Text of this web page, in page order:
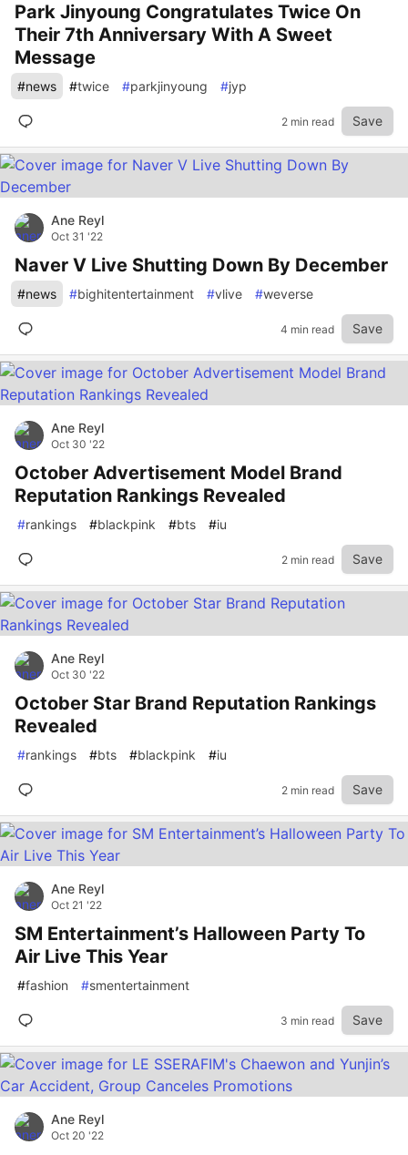
Park Jinyoung Congratulates Twice On
Their 7th Anniversary With A Sweet
Message
#news #twice #parkjinyoung #jyp
2 min read Save
Ane Reyl
Oct 31 '22
Naver V Live Shutting Down By December
#news #bighitentertainment #vlive #weverse
4 min read Save
Ane Reyl
Oct 30 '22
October Advertisement Model Brand
Reputation Rankings Revealed
#rankings #blackpink #bts #iu
2 min read Save
Ane Reyl
Oct 30 '22
October Star Brand Reputation Rankings
Revealed
#rankings #bts #blackpink #iu
2 min read Save
Ane Reyl
Oct 21 '22
SM Entertainment’s Halloween Party To
Air Live This Year
#fashion #smentertainment
3 min read Save
Ane Reyl
Oct 20 '22